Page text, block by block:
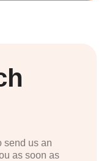
send us an
as soon as